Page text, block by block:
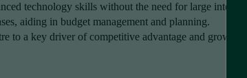
technology skills without the need for large internal
aiding in budget management and planning.
to a key driver of competitive advantage and growth.